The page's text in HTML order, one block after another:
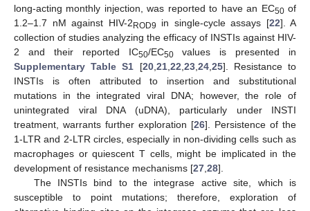
long-acting monthly injection, was reported to have an EC50of
1.2–1.7 nM against HIV-2ROD9 in single-cycle assays [22]. A
collection of studies analyzing the efficacy of INSTIs against HIV-
2 and their reported IC50/EC50values is presented in
Supplementary Table S1 [20, 21, 22 23, 24, 25]. Resistance to
INSTIs is often attributed to insertion and substitutional
mutations in the integrated viral DNA; however, the role of
unintegrated viral DNA (uDNA), particularly under INSTI
treatment, warrants further exploration [26]. Persistence of the
1-LTR and 2-LTR circles, especially in non-dividing cells such as
macrophages or quiescent T cells, might be implicated in the
development of resistance mechanisms [27 28].
The INSTIs bind to the integrase active site, which is
susceptible to point mutations; therefore, exploration of